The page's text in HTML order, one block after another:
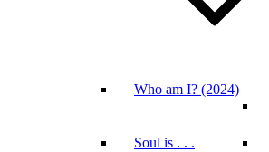
Who am I? (2024)
Soul is . . .